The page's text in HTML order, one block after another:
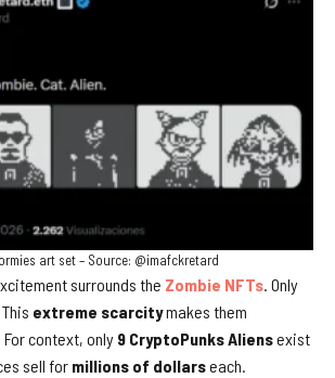
art set – Source: @imafckretard
surrounds the Zombie NFTs. Only
extreme scarcitymakes them
context, only 9 CryptoPunks Aliensexist
sell for millions of dollarseach.